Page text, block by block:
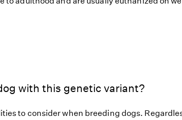
with this genetic variant?
to consider when breeding dogs.